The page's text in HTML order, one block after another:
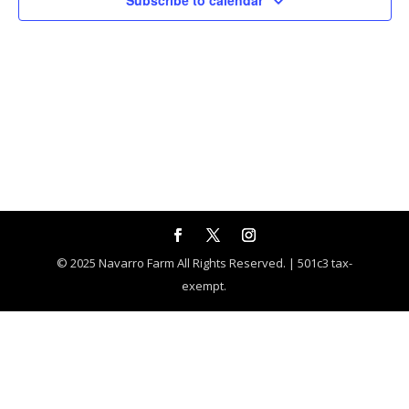
© 2025 Navarro Farm All Rights Reserved. | 501c3 tax-
exempt.